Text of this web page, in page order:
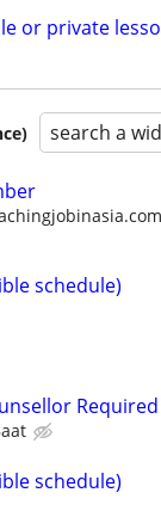
or private
search a
schedule)
Required
schedule)